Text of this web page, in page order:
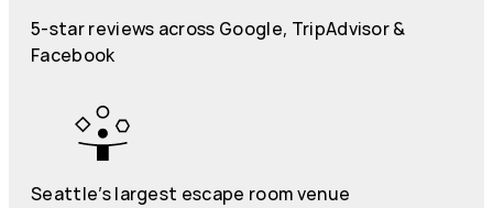
5-star reviews across Google, TripAdvisor &
Facebook
Seattle’s largest escape room venue